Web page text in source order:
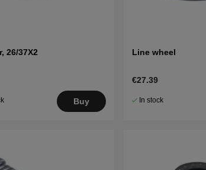
26/37X2
Buy
Line wheel
€27.39
In stock